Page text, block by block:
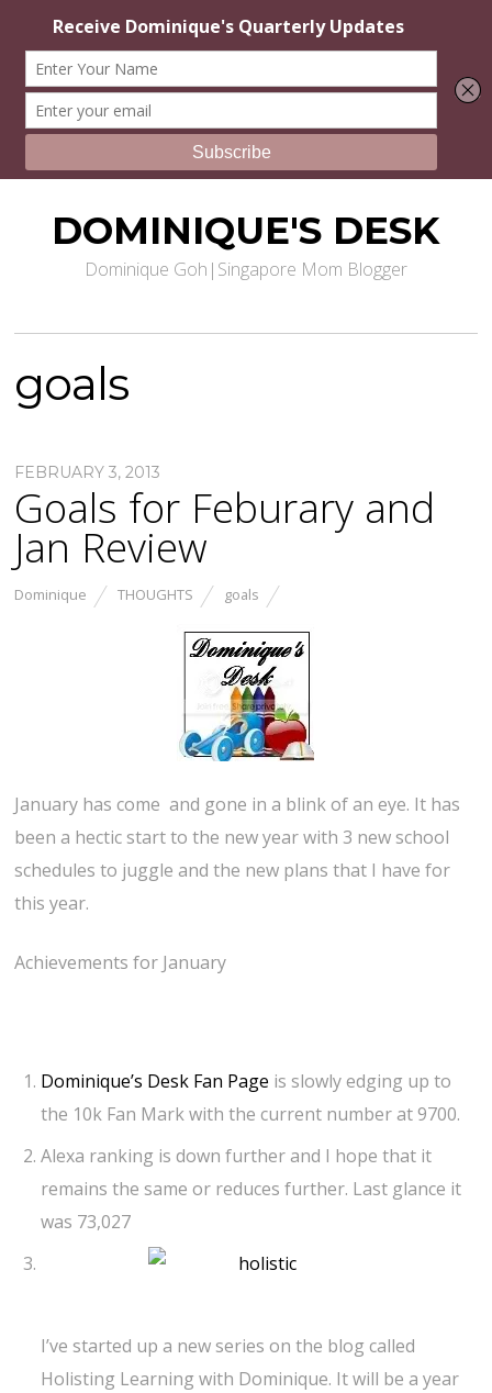
DOMINIQUE'S DESK
Dominique Goh|Singapore Mom Blogger
goals
FEBRUARY 3, 2013
Goals for Feburary and
Jan Review
Dominique THOUGHTS goals
January has come and gone in a blink of an eye. It has
been a hectic start to the new year with 3 new school
schedules to juggle and the new plans that I have for
this year.
Achievements for January
Dominique’s Desk Fan Page is slowly edging up to
the 10k Fan Mark with the current number at 9700.
Alexa ranking is down further and I hope that it
remains the same or reduces further. Last glance it
was 73,027
I’ve started up a new series on the blog called
Holisting Learning with Dominique. It will be a year